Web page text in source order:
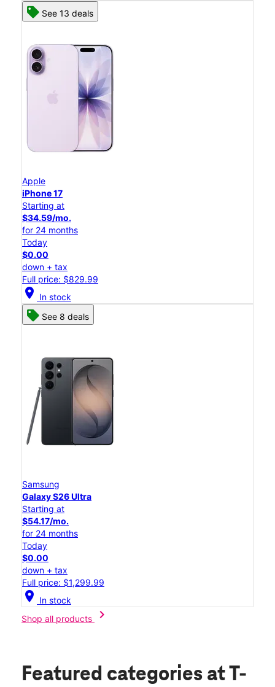
See 13 deals
Apple
iPhone 17
Starting at
$34.59/mo.
for 24 months
Today
$0.00
down + tax
Full price: $829.99
location_on In stock
See 8 deals
Samsung
Galaxy S26 Ultra
Starting at
$54.17/mo.
for 24 months
Today
$0.00
down + tax
Full price: $1,299.99
location_on In stock
Shop all products
chevron_right
Featured categories at T-